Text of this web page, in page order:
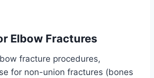
Elbow Fractures
fracture procedures,
for non-union fractures (bones